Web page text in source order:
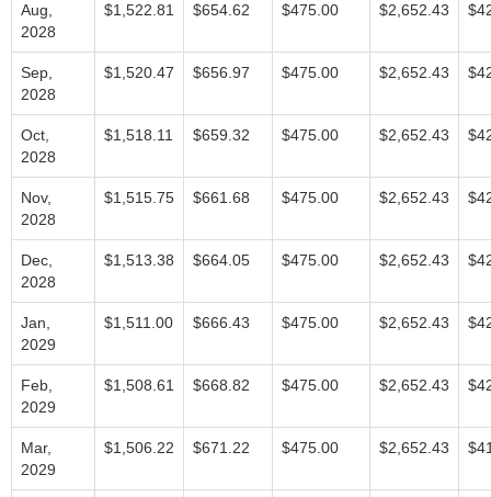
Aug,
2028
$1,522.81 $654.62 $475.00 $2,652.43
Sep,
2028
$1,520.47 $656.97 $475.00 $2,652.43
Oct,
2028
$1,518.11 $659.32 $475.00 $2,652.43
Nov,
2028
$1,515.75 $661.68 $475.00 $2,652.43
Dec,
2028
$1,513.38 $664.05 $475.00 $2,652.43
Jan,
2029
$1,511.00 $666.43 $475.00 $2,652.43
Feb,
2029
$1,508.61 $668.82 $475.00 $2,652.43
Mar,
2029
$1,506.22 $671.22 $475.00 $2,652.43